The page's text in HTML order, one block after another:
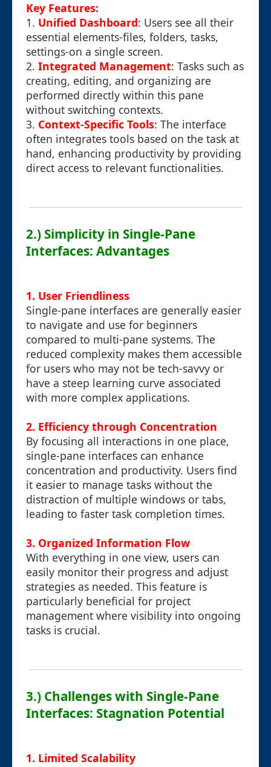
Key Features:
1. Unified Dashboard: Users see all their
essential elements-files, folders, tasks,
settings-on a single screen.
2. Integrated Management: Tasks such as
creating, editing, and organizing are
performed directly within this pane
without switching contexts.
3. Context-Specific Tools: The interface
often integrates tools based on the task at
hand, enhancing productivity by providing
direct access to relevant functionalities.
2.) Simplicity in Single-Pane
Interfaces: Advantages
1. User Friendliness
Single-pane interfaces are generally easier
to navigate and use for beginners
compared to multi-pane systems. The
reduced complexity makes them accessible
for users who may not be tech-savvy or
have a steep learning curve associated
with more complex applications.
2. Efficiency through Concentration
By focusing all interactions in one place,
single-pane interfaces can enhance
concentration and productivity. Users find
it easier to manage tasks without the
distraction of multiple windows or tabs,
leading to faster task completion times.
3. Organized Information Flow
With everything in one view, users can
easily monitor their progress and adjust
strategies as needed. This feature is
particularly beneficial for project
management where visibility into ongoing
tasks is crucial.
3.) Challenges with Single-Pane
Interfaces: Stagnation Potential
1. Limited Scalability